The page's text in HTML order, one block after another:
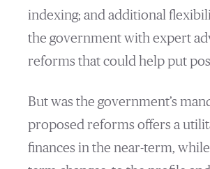
indexing; and additional
the government with expert
reforms that could help put
But was the government’s
proposed reforms offers a
finances in the near-term,